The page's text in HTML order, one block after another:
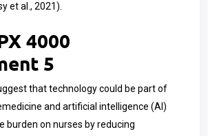
et al., 2021).
4000
5
that technology could be part of
and artificial intelligence (AI)
burden on nurses by reducing